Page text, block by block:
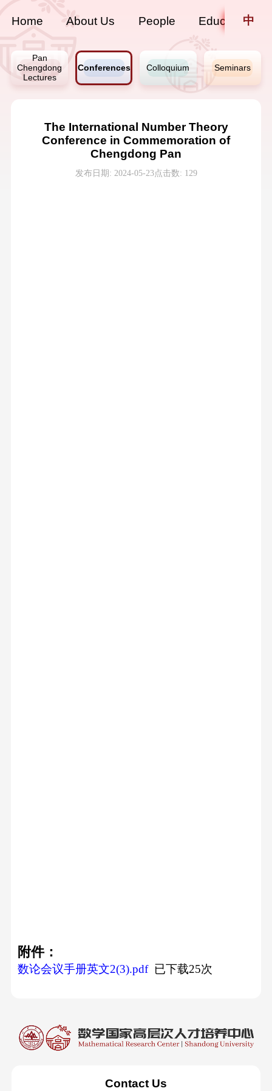
Home About Us People Education
中
Pan
Chengdong
Lectures
Conferences Colloquium Seminars
The International Number Theory
Conference in Commemoration of
Chengdong Pan
发布日期: 2024-05-23点击数: 129
附件：
数论会议手册英文2(3).pdf 已下载25次
Contact Us